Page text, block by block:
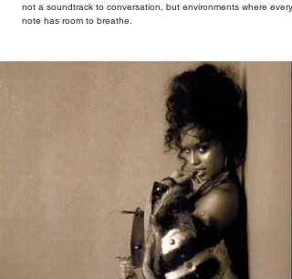
not a soundtrack to conversation, but environments where every
note has room to breathe.